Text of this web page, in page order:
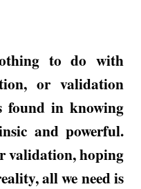
to do with
or validation
found in knowing
and powerful.
validation, hoping
all we need is